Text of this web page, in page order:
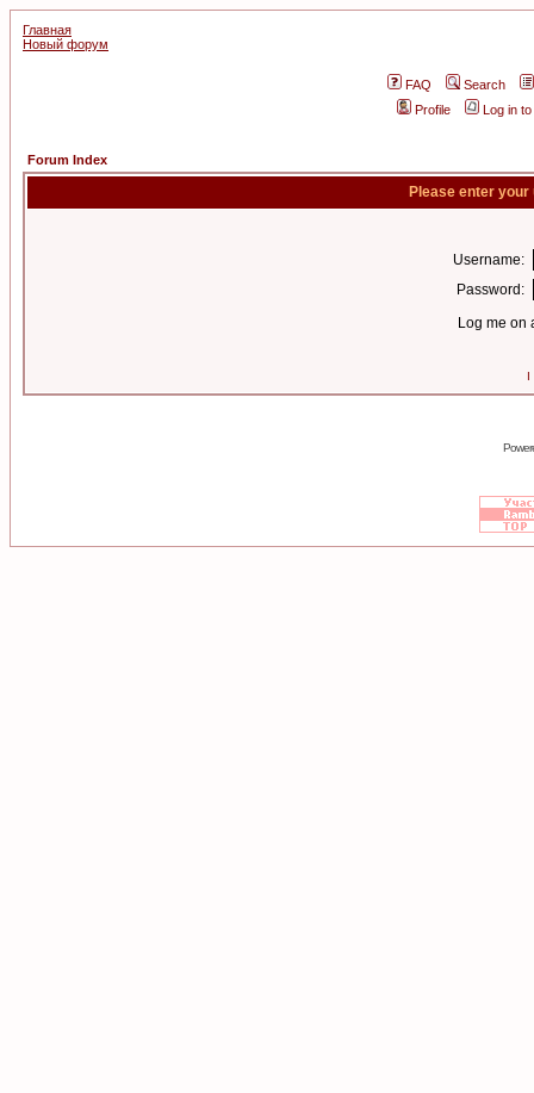
Главная
Новый форум
FAQ
Search
Profile
Log in
Forum Index
Please enter
Username:
Password:
Log me on
I